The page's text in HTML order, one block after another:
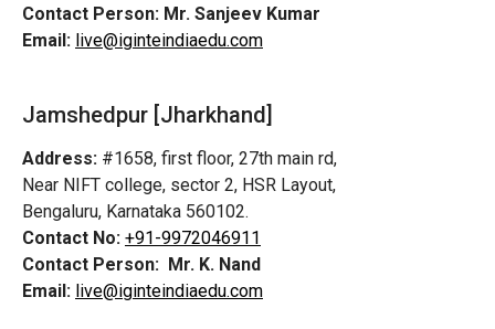
Contact Person: Mr. Sanjeev Kumar
Email: live@iginteindiaedu.com
Jamshedpur [Jharkhand]
Address: #1658, first floor, 27th main rd,
Near NIFT college, sector 2, HSR Layout,
Bengaluru, Karnataka 560102.
Contact No: +91-9972046911
Contact Person: Mr. K. Nand
Email: live@iginteindiaedu.com